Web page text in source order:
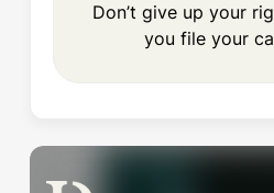
Don’t give up your
you file your